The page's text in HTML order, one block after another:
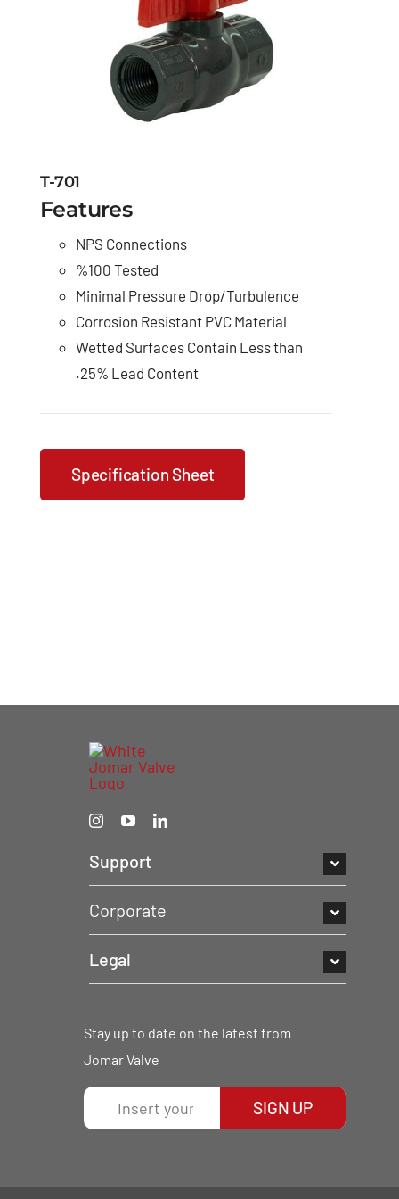
T-701
Features
NPS Connections
%100 Tested
Minimal Pressure Drop/Turbulence
Corrosion Resistant PVC Material
Wetted Surfaces Contain Less than
.25% Lead Content
Specification Sheet
Support
Corporate
Legal
Stay up to date on the latest from
Jomar Valve
SIGN UP